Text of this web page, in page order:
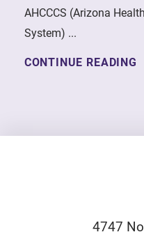
AHCCCS (Arizona
System) ...
CONTINUE READING
4747